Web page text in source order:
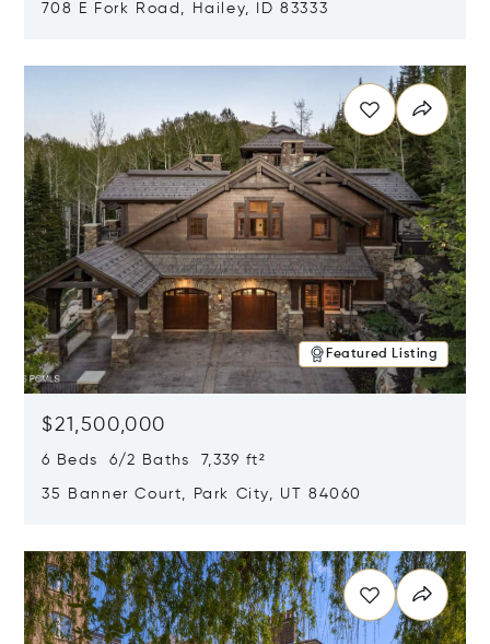
708 E Fork Road, Hailey, ID 83333
Featured Listing
$21,500,000
6 Beds 6/2 Baths 7,339 ft²
35 Banner Court, Park City, UT 84060